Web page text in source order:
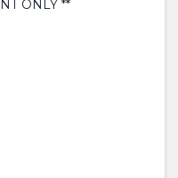
ONLY **